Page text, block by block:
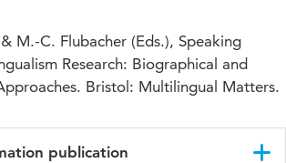
M.-C. Flubacher (Eds.), Speaking
Research: Biographical and
Bristol: Multilingual Matters.
publication